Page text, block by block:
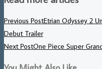
Previous PostEtrian Odyssey 2
Debut Trailer
Next PostOne Piece Super